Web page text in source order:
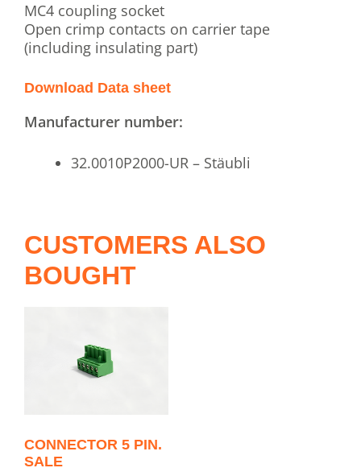
MC4 coupling socket
Open crimp contacts on carrier tape
(including insulating part)
Download Data sheet
Manufacturer number:
32.0010P2000-UR – Stäubli
CUSTOMERS ALSO
BOUGHT
CONNECTOR 5 PIN.
SALE